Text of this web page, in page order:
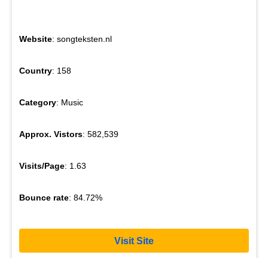
Website: songteksten.nl
Country: 158
Category: Music
Approx. Vistors: 582,539
Visits/Page: 1.63
Bounce rate: 84.72%
Visit Site